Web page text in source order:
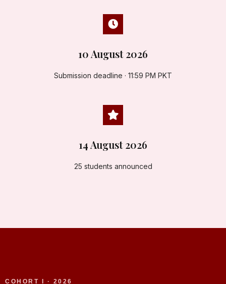
10 August 2026
Submission deadline · 11:59 PM PKT
14 August 2026
25 students announced
COHORT I · 2026